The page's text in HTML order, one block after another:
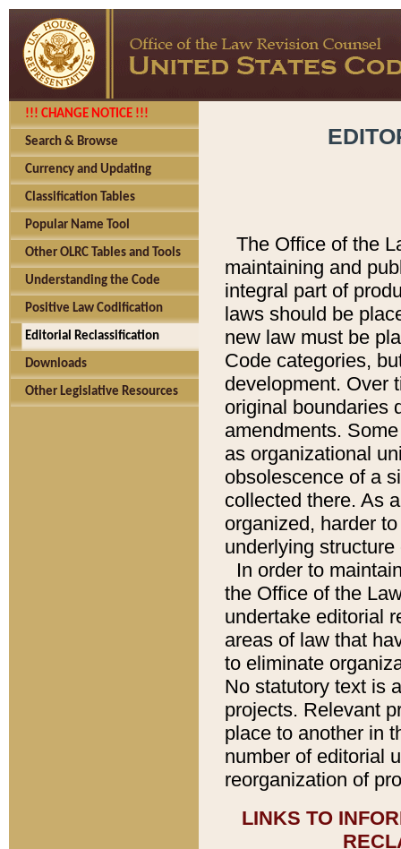
!!! CHANGE NOTICE !!!
Search & Browse
Currency and Updating
Classification Tables
Popular Name Tool
Other OLRC Tables and Tools
Understanding the Code
Positive Law Codification
Editorial Reclassification
Downloads
Other Legislative Resources
The Office of the
maintaining and
integral part of
laws should be
new law must be
Code categories,
development. Over
original boundaries
amendments.
as organizational
obsolescence of a
collected there. As
organized, harder
underlying
In order to
the Office of the
undertake editorial
areas of law that
to eliminate
No statutory text is
projects. Relevant
place to another in
number of editorial
reorganization of
LINKS TO